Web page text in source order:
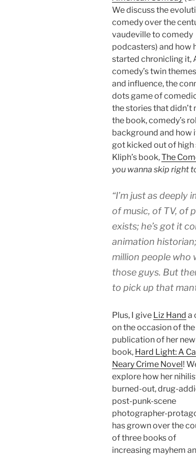
We discuss the
comedy over the
vaudeville to comedy
podcasters) and how
started chronicling it,
comedy’s twin
and influence, the
dots game of
the stories that didn’t
the book, comedy’s
background and how
got kicked out of high
Kliph’s book,The
you wanna skip right
“I’m just as
of music, of TV, of
exists; he’s got it
animation
million people who
those guys. But
to pick up that
Plus, I give Liz Hand a
on the occasion of the
publication of her new
book, Hard Light: A
Neary Crime Novel!
explore how her
burned-out, drug-
post-punk-scene
photographer-
has grown over the
of three books of
increasing mayhem